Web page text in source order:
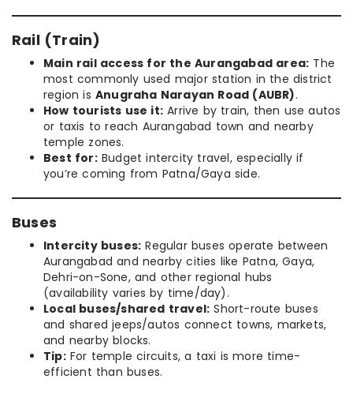
Rail (Train)
Main rail access for the Aurangabad area: The
most commonly used major station in the district
region is Anugraha Narayan Road (AUBR).
How tourists use it: Arrive by train, then use autos
or taxis to reach Aurangabad town and nearby
temple zones.
Best for:Budget intercity travel, especially if
you’re coming from Patna/Gaya side.
Buses
Intercity buses: Regular buses operate between
Aurangabad and nearby cities like Patna, Gaya,
Dehri-on-Sone, and other regional hubs
(availability varies by time/day).
Local buses/shared travel: Short-route buses
and shared jeeps/autos connect towns, markets,
and nearby blocks.
Tip:For temple circuits, a taxi is more time-
efficient than buses.